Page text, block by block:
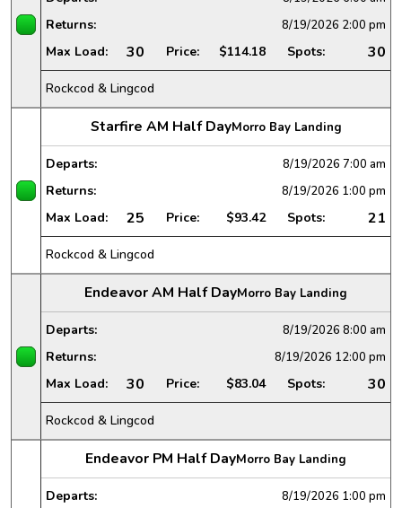
Returns: 8/19/2026 2:00 pm
Max Load: 30 Price: $114.18 Spots: 30
Rockcod & Lingcod
Starfire AM Half DayMorro Bay Landing
Departs: 8/19/2026 7:00 am
Returns: 8/19/2026 1:00 pm
Max Load: 25 Price: $93.42 Spots: 21
Rockcod & Lingcod
Endeavor AM Half DayMorro Bay Landing
Departs: 8/19/2026 8:00 am
Returns: 8/19/2026 12:00 pm
Max Load: 30 Price: $83.04 Spots: 30
Rockcod & Lingcod
Endeavor PM Half DayMorro Bay Landing
Departs: 8/19/2026 1:00 pm